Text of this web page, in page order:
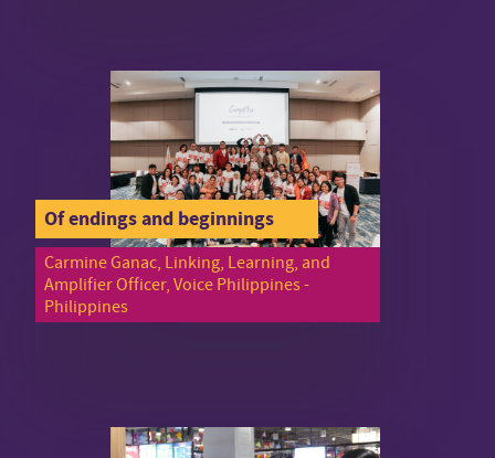
Of endings and beginnings
Carmine Ganac, Linking, Learning, and
Amplifier Officer, Voice Philippines -
Philippines